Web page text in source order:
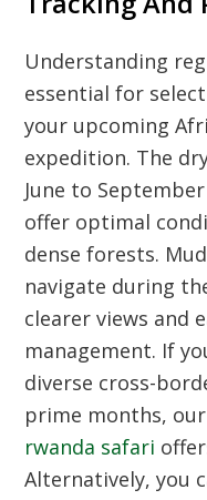
Understanding
essential for
your upcoming
expedition. The
June to
offer optimal
dense forests.
navigate during
clearer views and
management. If
diverse cross-
prime months, our
rwanda safari
Alternatively, you